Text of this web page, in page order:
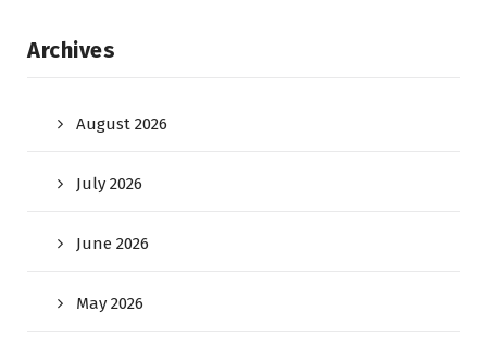
Archives
August 2026
July 2026
June 2026
May 2026